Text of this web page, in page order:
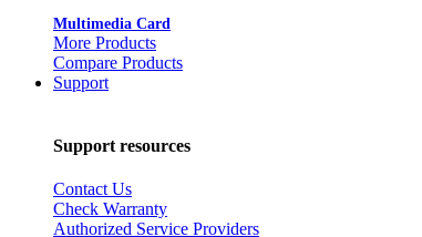
Multimedia Card
More Products
Compare Products
Support
Support resources
Contact Us
Check Warranty
Authorized Service Providers